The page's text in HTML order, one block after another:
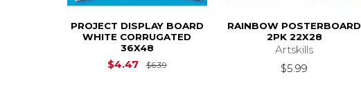
PROJECT DISPLAY BOARD
WHITE CORRUGATED
36X48
$4.47 $6.39Original Price is
RAINBOW POSTERBOARD
2PK 22X28
Artskills
$5.99